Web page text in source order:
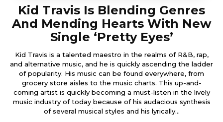
Kid Travis Is Blending Genres
And Mending Hearts With New
Single ‘Pretty Eyes’
Kid Travis is a talented maestro in the realms of R&B, rap,
and alternative music, and he is quickly ascending the ladder
of popularity. His music can be found everywhere, from
grocery store aisles to the music charts. This up-and-
coming artist is quickly becoming a must-listen in the lively
music industry of today because of his audacious synthesis
of several musical styles and his lyrically...